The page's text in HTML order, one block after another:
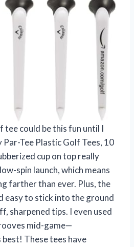
tee could be this fun until I
Tee Plastic Golf Tees, 10
cup on top really
spin launch, which means
farther than ever. Plus, the
easy to stick into the ground
sharpened tips. I even used
mid-game—
These tees have